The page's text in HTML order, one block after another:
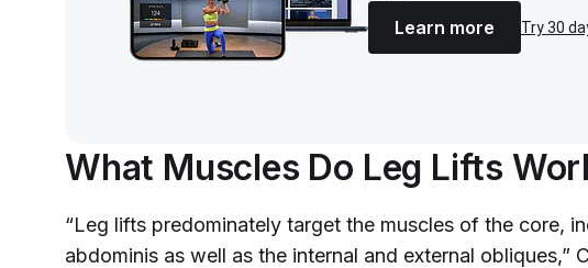
Learn more
Try 30
What Muscles Do Leg Lifts
“Leg lifts predominately target the muscles of the core,
abdominis as well as the internal and external obliques,”